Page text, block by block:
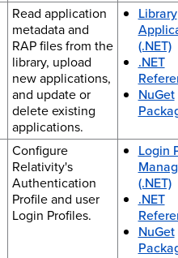
Read application
metadata and
RAP files from the
library, upload
new applications,
and update or
delete existing
applications.
Library
(.NET)
.NET
NuGet
Configure
Relativity's
Authentication
Profile and user
Login Profiles.
Login
(.NET)
.NET
NuGet